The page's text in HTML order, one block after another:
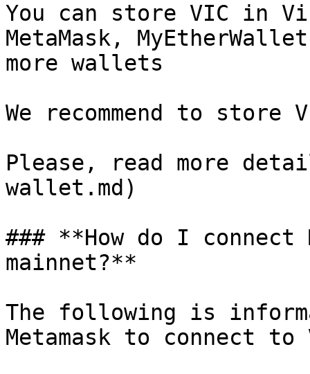
You can store VIC in
MetaMask,
more wallets
We recommend to
Please, read more
wallet.md)
### **How do I connect
mainnet?**
The following is
Metamask to connect